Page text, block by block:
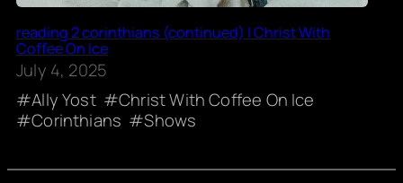
reading 2 corinthians (continued) | Christ With
Coffee On Ice
July 4, 2025
Ally Yost
Christ With Coffee On Ice
Corinthians
Shows